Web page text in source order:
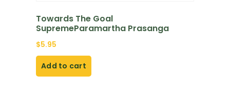
Towards The Goal
SupremeParamartha Prasanga
$5.95
Add to cart